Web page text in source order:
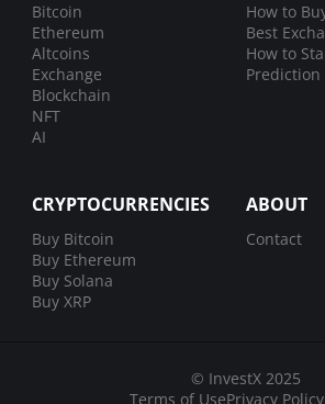
Bitcoin
Ethereum
Altcoins
Exchange
Blockchain
NFT
AI
How to
Best
How to
Prediction
CRYPTOCURRENCIES
Buy Bitcoin
Buy Ethereum
Buy Solana
Buy XRP
ABOUT
Contact
© InvestX 2025
Terms of UsePrivacy Policy